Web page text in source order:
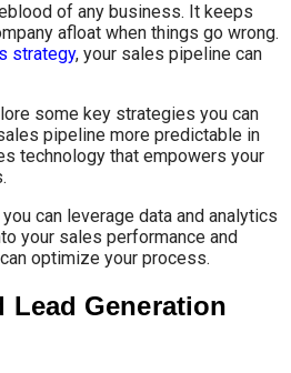
of any business. It keeps
afloat when things go wrong.
strategy, your sales pipeline can
some key strategies you can
pipeline more predictable in
technology that empowers your
can leverage data and analytics
your sales performance and
optimize your process.
Lead Generation